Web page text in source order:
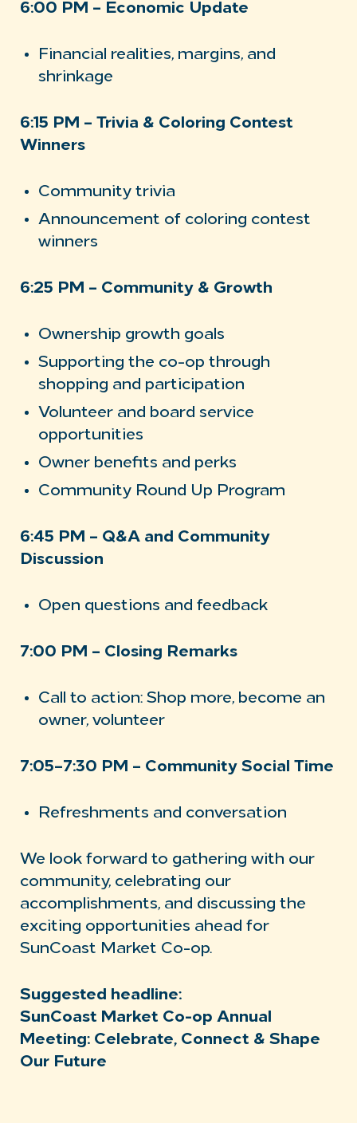
6:00 PM – Economic Update
Financial realities, margins, and
shrinkage
6:15 PM – Trivia & Coloring Contest
Winners
Community trivia
Announcement of coloring contest
winners
6:25 PM – Community & Growth
Ownership growth goals
Supporting the co-op through
shopping and participation
Volunteer and board service
opportunities
Owner benefits and perks
Community Round Up Program
6:45 PM – Q&A and Community
Discussion
Open questions and feedback
7:00 PM – Closing Remarks
Call to action: Shop more, become an
owner, volunteer
7:05–7:30 PM – Community Social Time
Refreshments and conversation
We look forward to gathering with our
community, celebrating our
accomplishments, and discussing the
exciting opportunities ahead for
SunCoast Market Co-op.
Suggested headline:
SunCoast Market Co-op Annual
Meeting: Celebrate, Connect & Shape
Our Future